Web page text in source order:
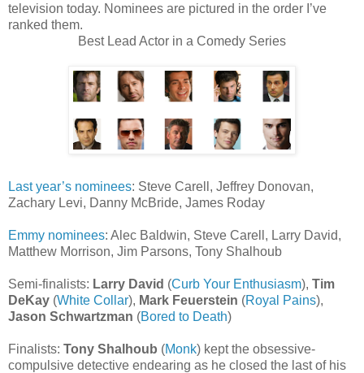
television today. Nominees are pictured in the order I’ve
ranked them.
Best Lead Actor in a Comedy Series
Last year’s nominees: Steve Carell, Jeffrey Donovan,
Zachary Levi, Danny McBride, James Roday
Emmy nominees: Alec Baldwin, Steve Carell, Larry David,
Matthew Morrison, Jim Parsons, Tony Shalhoub
Semi-finalists: Larry David (Curb Your Enthusiasm), Tim
DeKay (White Collar), Mark Feuerstein (Royal Pains),
Jason Schwartzman (Bored to Death)
Finalists: Tony Shalhoub (Monk) kept the obsessive-
compulsive detective endearing as he closed the last of his